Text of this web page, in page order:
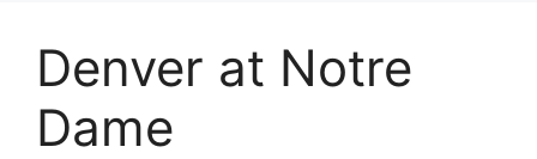
Denver at Notre
Dame